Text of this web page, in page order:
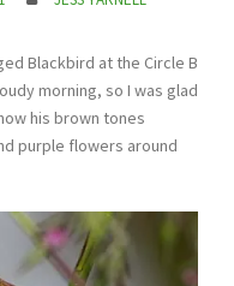
Blackbird at the Circle B
morning, so I was glad
his brown tones
purple flowers around